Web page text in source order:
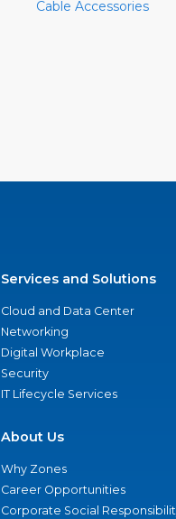
Cable Accessories
Services and Solutions
Cloud and Data Center
Networking
Digital Workplace
Security
IT Lifecycle Services
About Us
Why Zones
Career Opportunities
Corporate Social